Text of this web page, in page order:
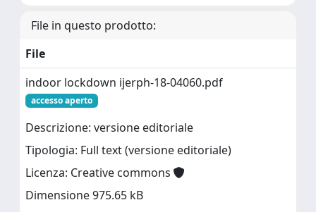
File in questo prodotto:
File
indoor lockdown ijerph-18-04060.pdf
accesso aperto
Descrizione: versione editoriale
Tipologia: Full text (versione editoriale)
Licenza: Creative commons
Dimensione 975.65 kB